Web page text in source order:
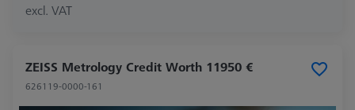
excl. VAT
ZEISS Metrology Credit Worth 11950 €
626119-0000-161